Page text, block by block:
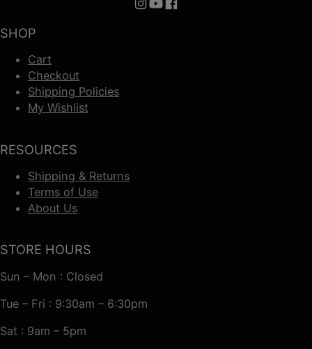
SHOP
Cart
Checkout
Shipping Policies
My Wishlist
RESOURCES
Shipping & Returns
Terms of Use
About Us
Follow us on Instagram
Follow us on YouTube
Follow us on Facebook
STORE HOURS
Sun – Mon : Closed
Tue – Fri : 9:30am – 6:30pm
Sat : 9am – 5pm